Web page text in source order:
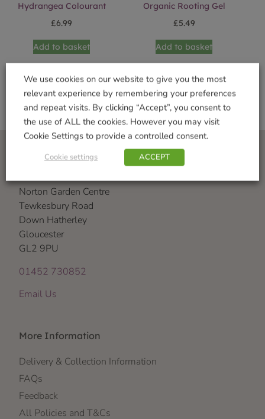
Hydrangea Colourant
£6.99
Add to basket
Organic Rooting Gel
£5.49
Add to basket
Norton Garden Centre
Tewkesbury Road
Down Hatherley
Gloucester
GL2 9PU
01452 730852
Email Us
More Information
Delivery & Collection Information
FAQs
Feedback
All Policies and T&Cs
We use cookies on our website to give you the most
relevant experience by remembering your preferences
and repeat visits. By clicking “Accept”, you consent to
the use of ALL the cookies. However you may visit
Cookie Settings to provide a controlled consent.
Cookie settings ACCEPT